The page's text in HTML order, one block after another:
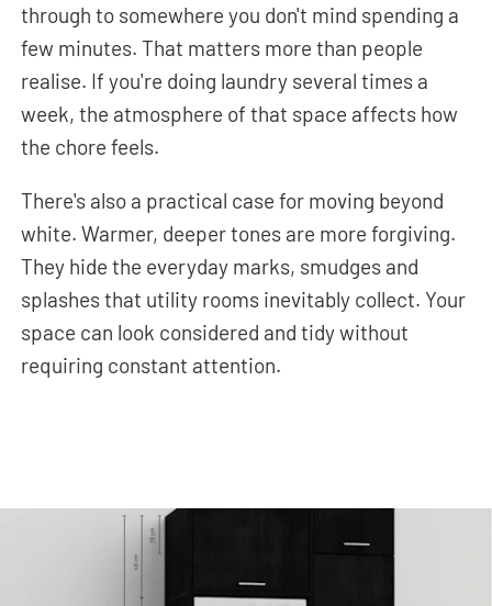
through to somewhere you don't mind spending a
few minutes. That matters more than people
realise. If you're doing laundry several times a
week, the atmosphere of that space affects how
the chore feels.
There's also a practical case for moving beyond
white. Warmer, deeper tones are more forgiving.
They hide the everyday marks, smudges and
splashes that utility rooms inevitably collect. Your
space can look considered and tidy without
requiring constant attention.